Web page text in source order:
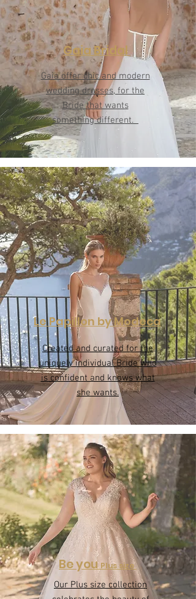
Gaia Bridal
Gaia offer chic and modern
wedding dresses, for the
Bride that wants
something different.
Le Papillon by Modeca
Created and curated for the
uniquely individual Bride who
is confident and knows what
she wants.